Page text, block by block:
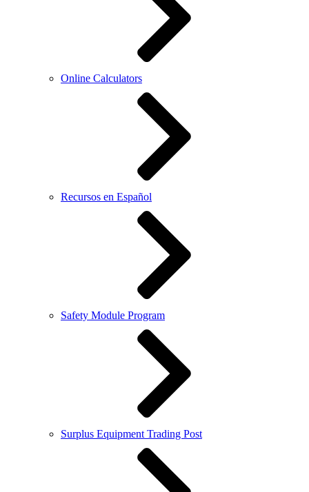
Online Calculators
Recursos en Español
Safety Module Program
Surplus Equipment Trading Post